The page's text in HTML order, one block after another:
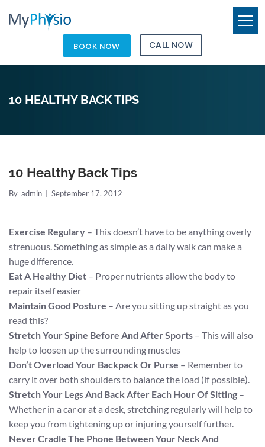
BOOK NOW CALL NOW
10 HEALTHY BACK TIPS
10 Healthy Back Tips
By admin September 17, 2012
Exercise Regulary – This doesn’t have to be anything overly
strenuous. Something as simple as a daily walk can make a
huge difference.
Eat A Healthy Diet – Proper nutrients allow the body to
repair itself easier
Maintain Good Posture – Are you sitting up straight as you
read this?
Stretch Your Spine Before And After Sports – This will also
help to loosen up the surrounding muscles
Don’t Overload Your Backpack Or Purse – Remember to
carry it over both shoulders to balance the load (if possible).
Stretch Your Legs And Back After Each Hour Of Sitting –
Whether in a car or at a desk, stretching regularly will help to
keep you from tightening up or injuring yourself further.
Never Cradle The Phone Between Your Neck And